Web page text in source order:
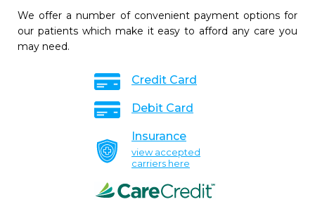
We offer a number of convenient payment options for
our patients which make it easy to afford any care you
may need.
Credit Card
Debit Card
Insurance
view accepted
carriers here